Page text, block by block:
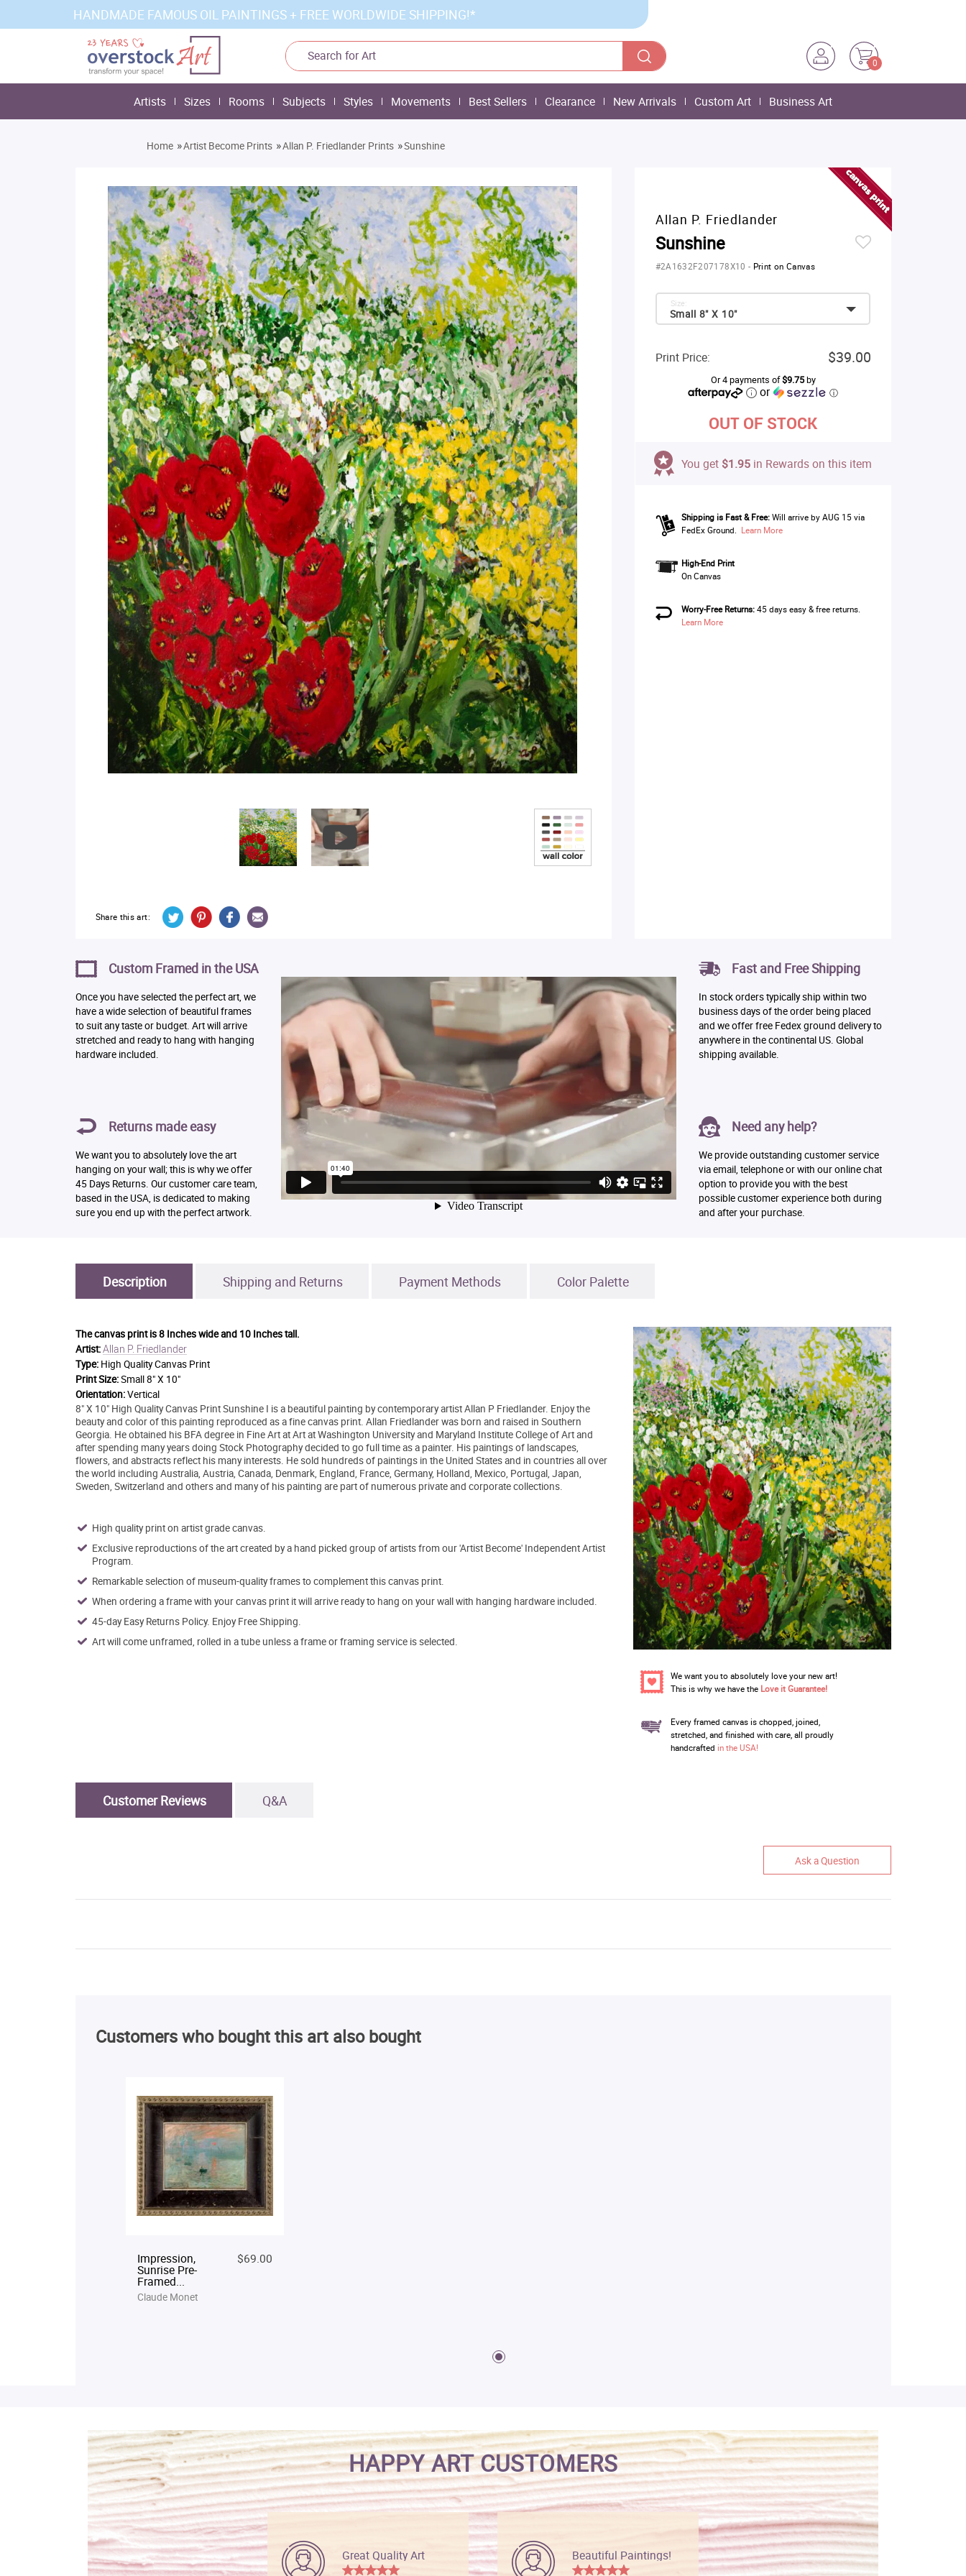
HANDMADE FAMOUS OIL PAINTINGS + FREE WORLDWIDE SHIPPING!*
0
Artists Sizes Rooms Subjects Styles Movements Best Sellers Clearance New Arrivals Custom Art Business Art
Home »Artist Become Prints »Allan P. Friedlander Prints »Sunshine
Share this art:
Allan P. Friedlander
Sunshine
#2A1632F207178X10 - Print on Canvas
Small 8" X 10"
Size:
Print Price: $39.00
Or 4 payments of$9.75by
or ⓘ
OUT OF STOCK
You get $1.95 in Rewards on this item
Shipping is Fast & Free: Will arrive by AUG 15 via
FedEx Ground. Learn More
High-End Print
On Canvas
Worry-Free Returns:45 days easy & free returns.
Learn More
Custom Framed in the USA
Once you have selected the perfect art, we
have a wide selection of beautiful frames
to suit any taste or budget. Art will arrive
stretched and ready to hang with hanging
hardware included.
Returns made easy
We want you to absolutely love the art
hanging on your wall; this is why we offer
45 Days Returns. Our customer care team,
based in the USA, is dedicated to making
sure you end up with the perfect artwork.
Fast and Free Shipping
In stock orders typically ship within two
business days of the order being placed
and we offer free Fedex ground delivery to
anywhere in the continental US. Global
shipping available.
Need any help?
We provide outstanding customer service
via email, telephone or with our online chat
option to provide you with the best
possible customer experience both during
and after your purchase.
Description Shipping and Returns Payment Methods Color Palette
The canvas print is8 Inches wide and 10 Inches tall.
Artist:Allan P. Friedlander
Type: High Quality Canvas Print
Print Size:Small 8" X 10"
Orientation:Vertical
8" X 10" High Quality Canvas Print Sunshine I is a beautiful painting by contemporary artist Allan P Friedlander. Enjoy the
beauty and color of this painting reproduced as a fine canvas print. Allan Friedlander was born and raised in Southern
Georgia. He obtained his BFA degree in Fine Art at Art at Washington University and Maryland Institute College of Art and
after spending many years doing Stock Photography decided to go full time as a painter. His paintings of landscapes,
flowers, and abstracts reflect his many interests. He sold hundreds of paintings in the United States and in countries all over
the world including Australia, Austria, Canada, Denmark, England, France, Germany, Holland, Mexico, Portugal, Japan,
Sweden, Switzerland and others and many of his painting are part of numerous private and corporate collections.
High quality print on artist grade canvas.
Exclusive reproductions of the art created by a hand picked group of artists from our 'Artist Become' Independent Artist
Program.
Remarkable selection of museum-quality frames to complement this canvas print.
When ordering a frame with your canvas print it will arrive ready to hang on your wall with hanging hardware included.
45-day Easy Returns Policy. Enjoy Free Shipping.
Art will come unframed, rolled in a tube unless a frame or framing service is selected.
We want you to absolutely love your new art!
This is why we have the Love it Guarantee!
Every framed canvas is chopped, joined,
stretched, and finished with care, all proudly
handcrafted in the USA!
Customer Reviews Q&A
Ask a Question
Customers who bought this art also bought
Impression,
Sunrise Pre-
Framed...
$69.00
Claude Monet
HAPPY ART CUSTOMERS
Great Quality Art Beautiful Paintings! Vibrant colors